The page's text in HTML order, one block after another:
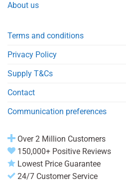
About us
Terms and conditions
Privacy Policy
Supply T&Cs
Contact
Communication preferences
Over 2 Million Customers
150,000+ Positive Reviews
Lowest Price Guarantee
24/7 Customer Service